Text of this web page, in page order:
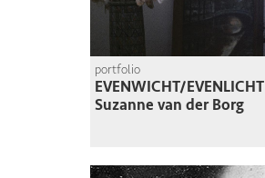
portfolio
EVENWICHT/EVENLICHT
Suzanne van der Borg